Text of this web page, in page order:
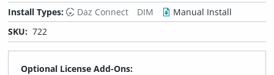
Install Types:
Daz Connect DIM
Manual Install
SKU: 722
Optional License Add-Ons: